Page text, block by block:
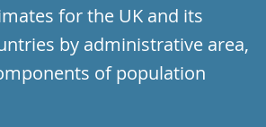
for the UK and its
by administrative area,
of population